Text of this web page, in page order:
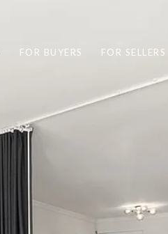
FOR BUYERS FOR SELLERS